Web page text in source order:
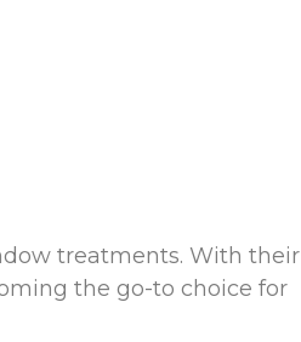
treatments. With their
the go-to choice for